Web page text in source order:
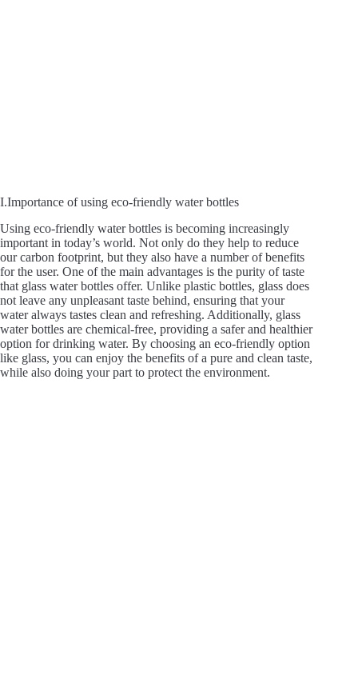
I.Importance of using eco-friendly water bottles
Using eco-friendly water bottles is becoming increasingly
important in today’s world. Not only do they help to reduce
our carbon footprint, but they also have a number of benefits
for the user. One of the main advantages is the purity of taste
that glass water bottles offer. Unlike plastic bottles, glass does
not leave any unpleasant taste behind, ensuring that your
water always tastes clean and refreshing. Additionally, glass
water bottles are chemical-free, providing a safer and healthier
option for drinking water. By choosing an eco-friendly option
like glass, you can enjoy the benefits of a pure and clean taste,
while also doing your part to protect the environment.